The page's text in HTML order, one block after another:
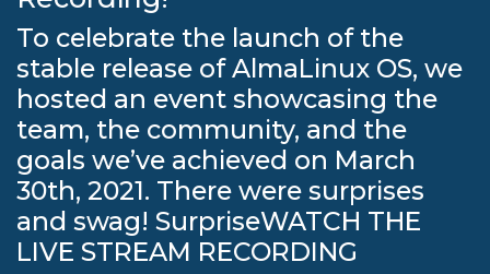
To celebrate the launch of the
stable release of AlmaLinux OS, we
hosted an event showcasing the
team, the community, and the
goals we’ve achieved on March
30th, 2021. There were surprises
and swag! SurpriseWATCH THE
LIVE STREAM RECORDING